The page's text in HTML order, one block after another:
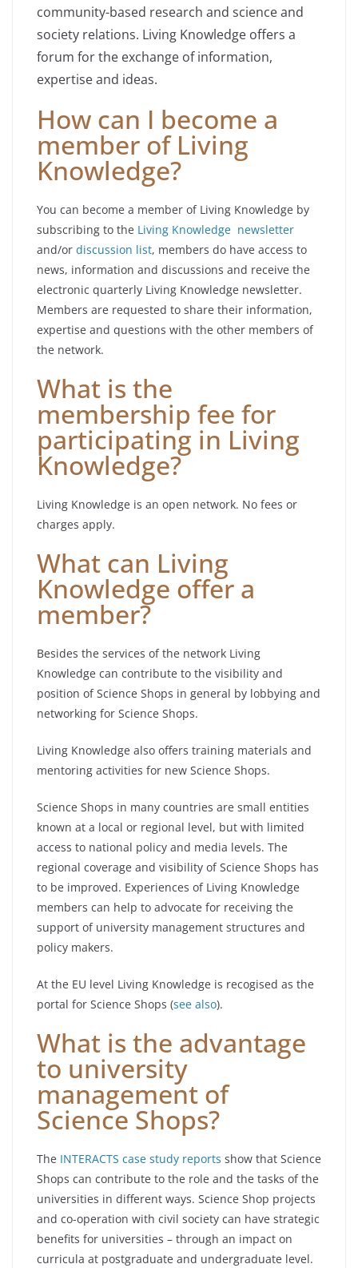
community-based research and science and
society relations. Living Knowledge offers a
forum for the exchange of information,
expertise and ideas.
How can I become a
member of Living
Knowledge?
You can become a member of Living Knowledge by
subscribing to the Living Knowledge newsletter
and/or discussion list, members do have access to
news, information and discussions and receive the
electronic quarterly Living Knowledge newsletter.
Members are requested to share their information,
expertise and questions with the other members of
the network.
What is the
membership fee for
participating in Living
Knowledge?
Living Knowledge is an open network. No fees or
charges apply.
What can Living
Knowledge offer a
member?
Besides the services of the network Living
Knowledge can contribute to the visibility and
position of Science Shops in general by lobbying and
networking for Science Shops.
Living Knowledge also offers training materials and
mentoring activities for new Science Shops.
Science Shops in many countries are small entities
known at a local or regional level, but with limited
access to national policy and media levels. The
regional coverage and visibility of Science Shops has
to be improved. Experiences of Living Knowledge
members can help to advocate for receiving the
support of university management structures and
policy makers.
At the EU level Living Knowledge is recogised as the
portal for Science Shops (see also).
What is the advantage
to university
management of
Science Shops?
The INTERACTS case study reports show that Science
Shops can contribute to the role and the tasks of the
universities in different ways. Science Shop projects
and co-operation with civil society can have strategic
benefits for universities – through an impact on
curricula at postgraduate and undergraduate level.